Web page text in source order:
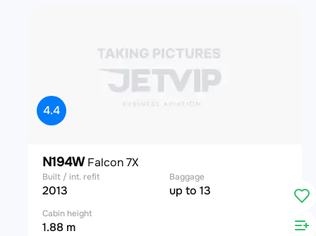
4.4
N194WFalcon 7X
Built / int. refit
2013
Baggage
up to 13
Cabin height
1.88 m